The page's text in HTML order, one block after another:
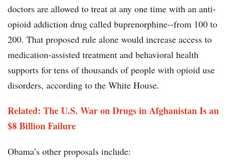
doctors are allowed to treat at any one time with an anti-
opioid addiction drug called buprenorphine--from 100 to
200. That proposed rule alone would increase access to
medication-assisted treatment and behavioral health
supports for tens of thousands of people with opioid use
disorders, according to the White House.
Related: The U.S. War on Drugs in Afghanistan Is an
$8 Billion Failure
Obama’s other proposals include: